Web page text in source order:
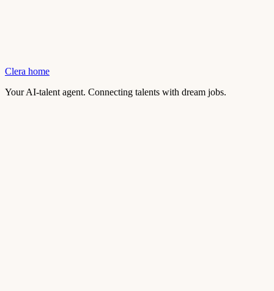
Clera home
Your AI-talent agent. Connecting talents with dream jobs.